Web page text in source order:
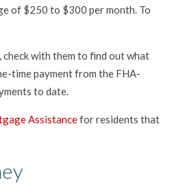
of $250 to $300 per month. To
with them to find out what
time payment from the FHA-
to date.
Assistancefor residents that